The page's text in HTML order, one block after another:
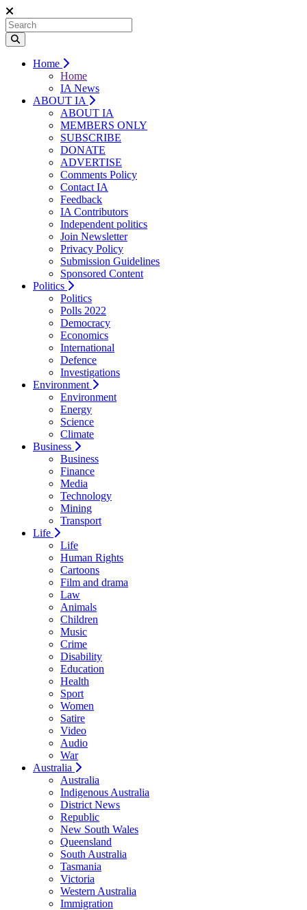
Home
Home
IA News
ABOUT IA
ABOUT IA
MEMBERS ONLY
SUBSCRIBE
DONATE
ADVERTISE
Comments Policy
Contact IA
Feedback
IA Contributors
Independent politics
Join Newsletter
Privacy Policy
Submission Guidelines
Sponsored Content
Politics
Politics
Polls 2022
Democracy
Economics
International
Defence
Investigations
Environment
Environment
Energy
Science
Climate
Business
Business
Finance
Media
Technology
Mining
Transport
Life
Life
Human Rights
Cartoons
Film and drama
Law
Animals
Children
Music
Crime
Disability
Education
Health
Sport
Women
Satire
Video
Audio
War
Australia
Australia
Indigenous Australia
District News
Republic
New South Wales
Queensland
South Australia
Tasmania
Victoria
Western Australia
Immigration